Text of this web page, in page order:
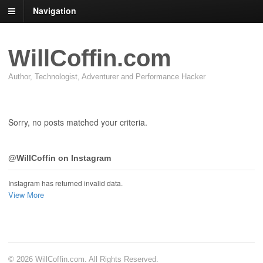
Navigation
WillCoffin.com
Author, Technologist, Adventurer and Performance Hacker
Sorry, no posts matched your criteria.
@WillCoffin on Instagram
Instagram has returned invalid data.
View More
© 2026 WillCoffin.com. All Rights Reserved.